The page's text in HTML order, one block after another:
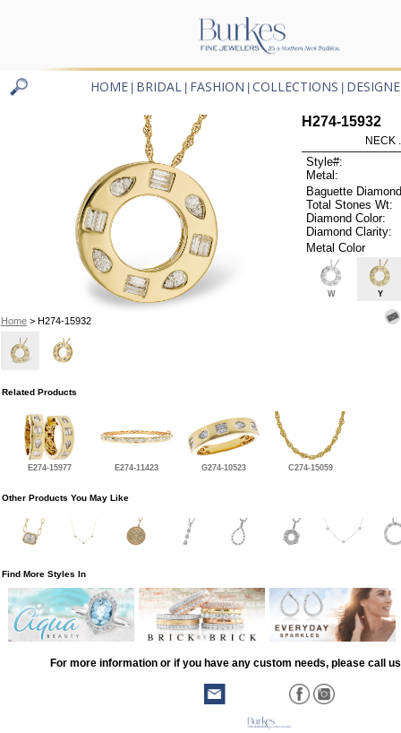
HOME BRIDAL FASHION COLLECTIONS
Home> H274-15932
H274-15932
NECK
Style#:
Metal:
Baguette
Total Stones Wt:
Diamond Color:
Diamond Clarity:
Metal Color
W Y
Related Products
E274-15977 E274-11423 G274-10523 C274-15059
Other Products You May Like
Find More Styles In
For more information or if you have any custom needs, please call